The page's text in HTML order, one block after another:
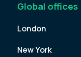
Global offices
London
New York